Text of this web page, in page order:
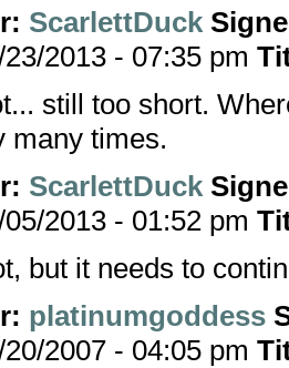
ScarlettDuck
23/2013 - 07:35 pm
still too short.
many times.
ScarlettDuck
2013 - 01:52 pm
but it needs to
platinumgoddess
20/2007 - 04:05 pm